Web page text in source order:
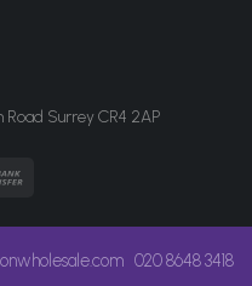
Surrey CR4 2AP
020 8648 3418